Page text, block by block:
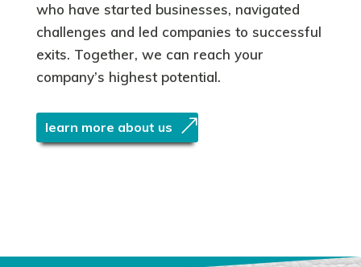
who have started businesses, navigated
challenges and led companies to successful
exits. Together, we can reach your
company’s highest potential.
learn more about us